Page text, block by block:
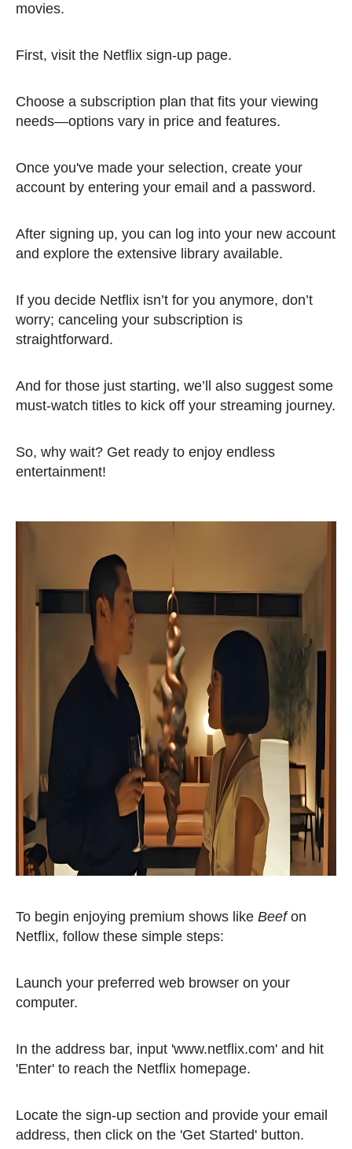
movies.
First, visit the Netflix sign-up page.
Choose a subscription plan that fits your viewing
needs—options vary in price and features.
Once you've made your selection, create your
account by entering your email and a password.
After signing up, you can log into your new account
and explore the extensive library available.
If you decide Netflix isn’t for you anymore, don’t
worry; canceling your subscription is
straightforward.
And for those just starting, we’ll also suggest some
must-watch titles to kick off your streaming journey.
So, why wait? Get ready to enjoy endless
entertainment!
To begin enjoying premium shows like Beefon
Netflix, follow these simple steps:
Launch your preferred web browser on your
computer.
In the address bar, input 'www.netflix.com' and hit
'Enter' to reach the Netflix homepage.
Locate the sign-up section and provide your email
address, then click on the 'Get Started' button.